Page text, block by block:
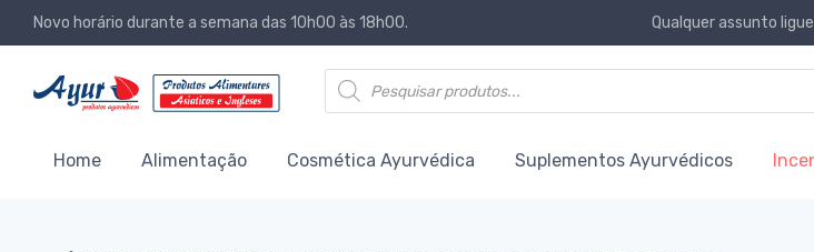
Novo horário durante a semana das 10h00 às 18h00. Qualquer assunto
Products search
Home Alimentação Cosmética Ayurvédica Suplementos Ayurvédicos